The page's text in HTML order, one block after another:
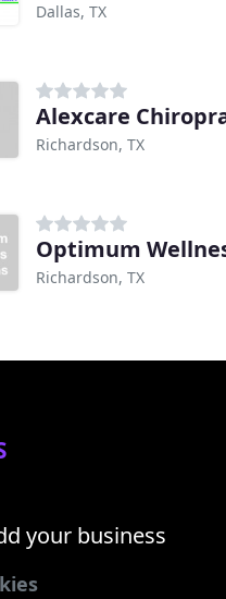
Dallas, TX
Alexcare
Richardson, TX
Optimum
Richardson, TX
your business